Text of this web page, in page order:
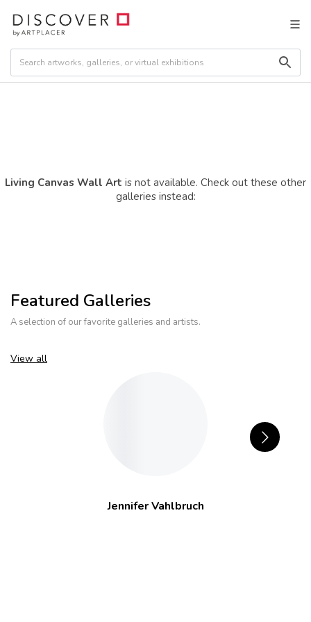
Living Canvas Wall Art is not available. Check out these other
galleries instead:
Featured Galleries
A selection of our favorite galleries and artists.
View all
Jennifer Vahlbruch